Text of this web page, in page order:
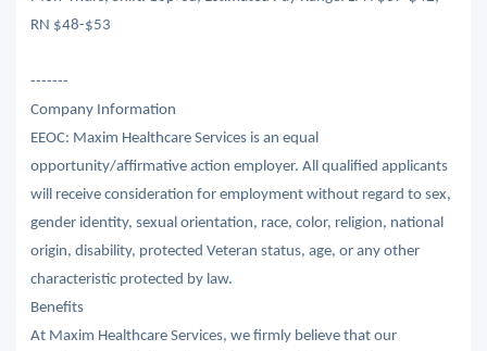
RN $48-$53
-------
Company Information
EEOC: Maxim Healthcare Services is an equal
opportunity/affirmative action employer. All qualified applicants
will receive consideration for employment without regard to sex,
gender identity, sexual orientation, race, color, religion, national
origin, disability, protected Veteran status, age, or any other
characteristic protected by law.
Benefits
At Maxim Healthcare Services, we firmly believe that our